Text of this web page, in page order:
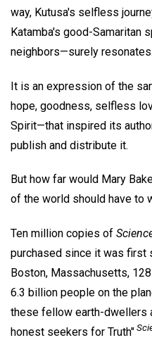
way, Kutusa's selfless
Katamba's good-Samaritan
neighbors—surely resonates.
It is an expression of the
hope, goodness, selfless
Spirit—that inspired its
publish and distribute it.
But how far would Mary
of the world should have to
Ten million copies of
purchased since it was first
Boston, Massachusetts,
6.3 billion people on the
these fellow earth-dwellers
honest seekers for Truth"